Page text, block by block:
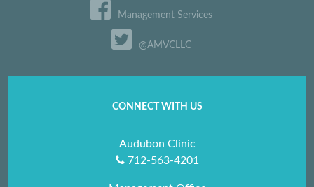
Management Services
@AMVCLLC
CONNECT WITH US
Audubon Clinic
712-563-4201